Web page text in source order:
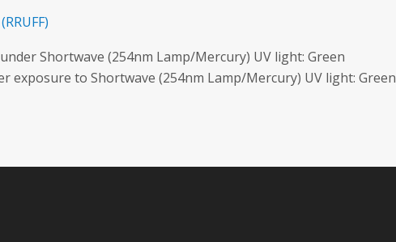
(RRUFF)
Shortwave (254nm Lamp/Mercury) UV light: Green
exposure to Shortwave (254nm Lamp/Mercury) UV light: Green